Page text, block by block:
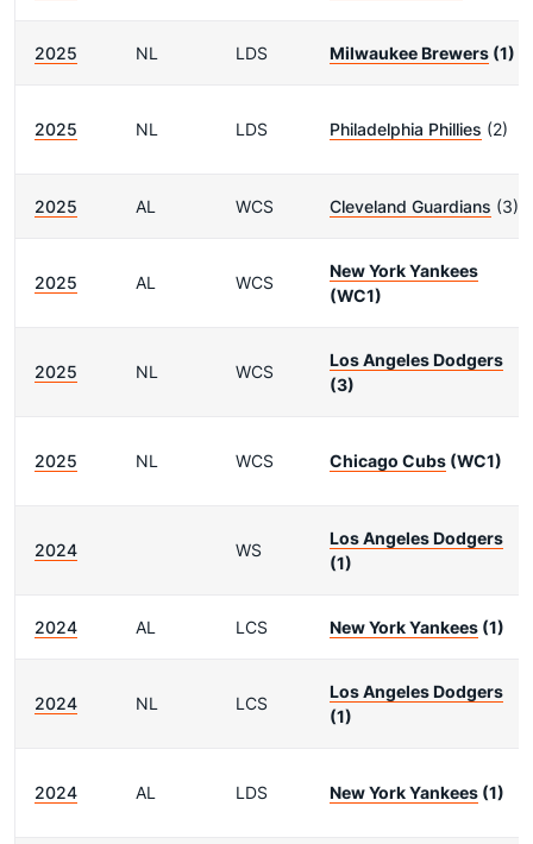
2025 NL LDS Milwaukee Brewers (1)
2025 NL LDS Philadelphia Phillies (2)
2025 AL WCS Cleveland Guardians (3)
2025 AL WCS
New York Yankees
(WC1)
2025 NL WCS
Los Angeles Dodgers
(3)
2025 NL WCS Chicago Cubs (WC1)
2024 WS
Los Angeles Dodgers
(1)
2024 AL LCS New York Yankees (1)
2024 NL LCS
Los Angeles Dodgers
(1)
2024 AL LDS New York Yankees (1)